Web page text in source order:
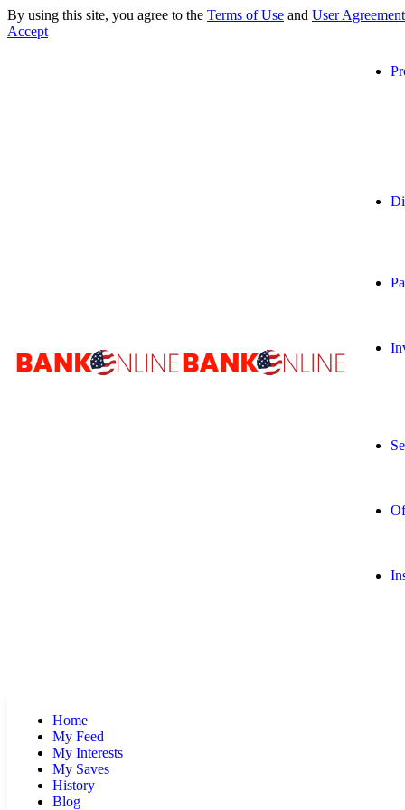
By using this site, you agree to the Terms of Use and User Agreement
Accept
Home
My Feed
My Interests
My Saves
History
Blog